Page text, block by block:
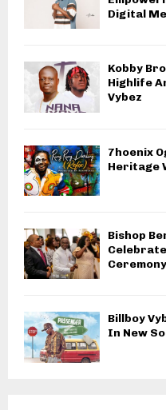
Digital
Kobby
Highlife
Vybez
7hoenix
Heritage
Bishop
Ceremony
Billboy
In New